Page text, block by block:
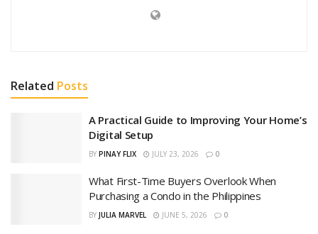
Related Posts
A Practical Guide to Improving Your Home’s
Digital Setup
BY PINAY FLIX JULY 23, 2026 0
What First-Time Buyers Overlook When
Purchasing a Condo in the Philippines
BY JULIA MARVEL JUNE 5, 2026 0